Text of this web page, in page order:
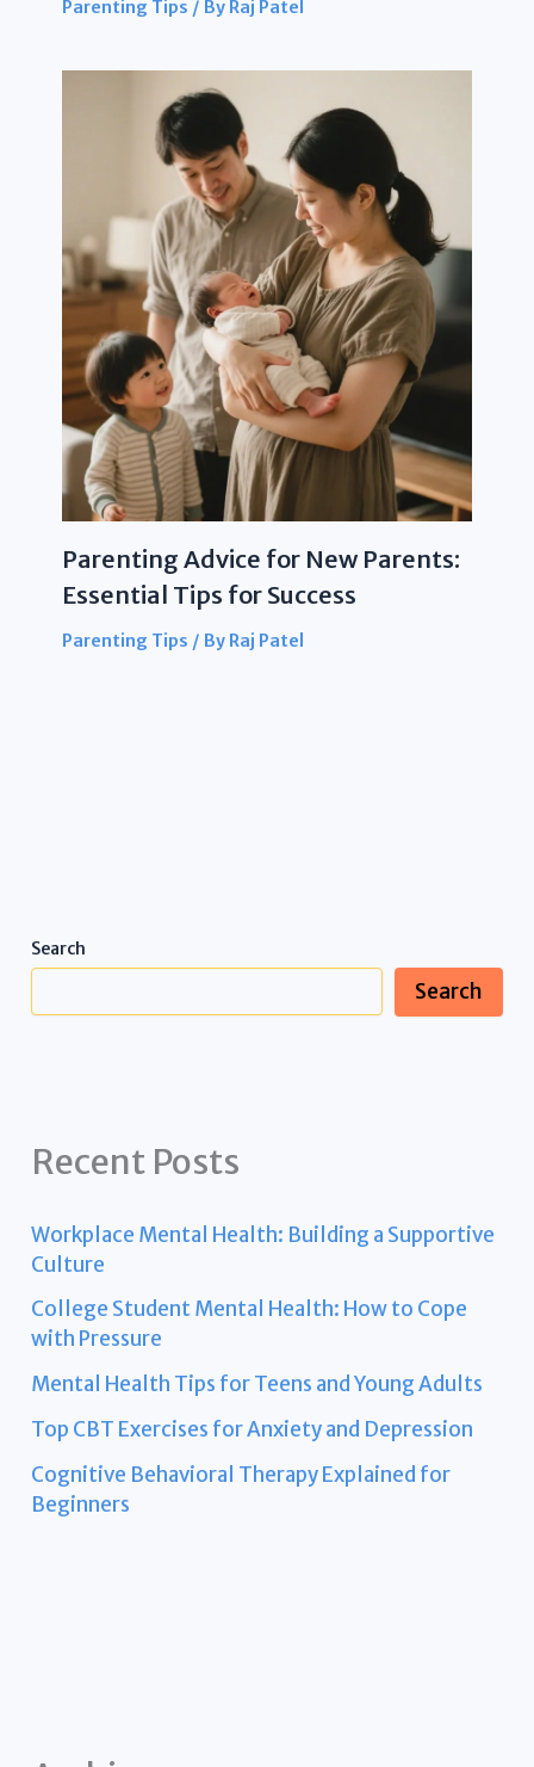
Parenting Tips / By Raj Patel
Parenting Advice for New Parents:
Essential Tips for Success
Parenting Tips / By Raj Patel
Search
Search
Recent Posts
Workplace Mental Health: Building a Supportive
Culture
College Student Mental Health: How to Cope
with Pressure
Mental Health Tips for Teens and Young Adults
Top CBT Exercises for Anxiety and Depression
Cognitive Behavioral Therapy Explained for
Beginners